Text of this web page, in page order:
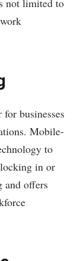
not limited to
businesses
Mobile-
to
in or
and offers